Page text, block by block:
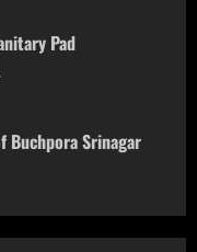
Pad
Buchpora Srinagar